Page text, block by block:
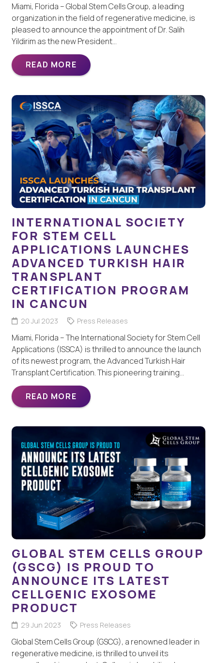
Miami, Florida – Global Stem Cells Group, a leading
organization in the field of regenerative medicine, is
pleased to announce the appointment of Dr. Salih
Yildirim as the new President…
READ MORE
INTERNATIONAL SOCIETY
FOR STEM CELL
APPLICATIONS LAUNCHES
ADVANCED TURKISH HAIR
TRANSPLANT
CERTIFICATION PROGRAM
IN CANCUN
20 Jul 2023 Press Releases
Miami, Florida – The International Society for Stem Cell
Applications (ISSCA) is thrilled to announce the launch
of its newest program, the Advanced Turkish Hair
Transplant Certification. This pioneering training…
READ MORE
GLOBAL STEM CELLS GROUP
(GSCG) IS PROUD TO
ANNOUNCE ITS LATEST
CELLGENIC EXOSOME
PRODUCT
29 Jun 2023 Press Releases
Global Stem Cells Group (GSCG), a renowned leader in
regenerative medicine, is thrilled to unveil its